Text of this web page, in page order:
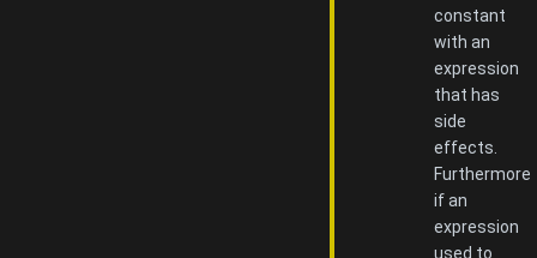
constant
with an
expression
that has
side
effects.
Furthermore
if an
expression
used to